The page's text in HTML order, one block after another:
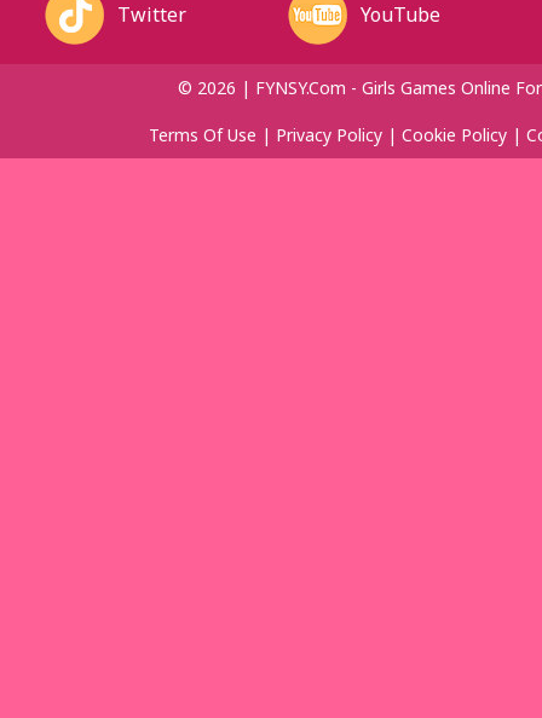
Twitter YouTube
© 2026 | FYNSY.com - Girls Games Online
Terms Of Use | Privacy Policy| Cookie Policy|